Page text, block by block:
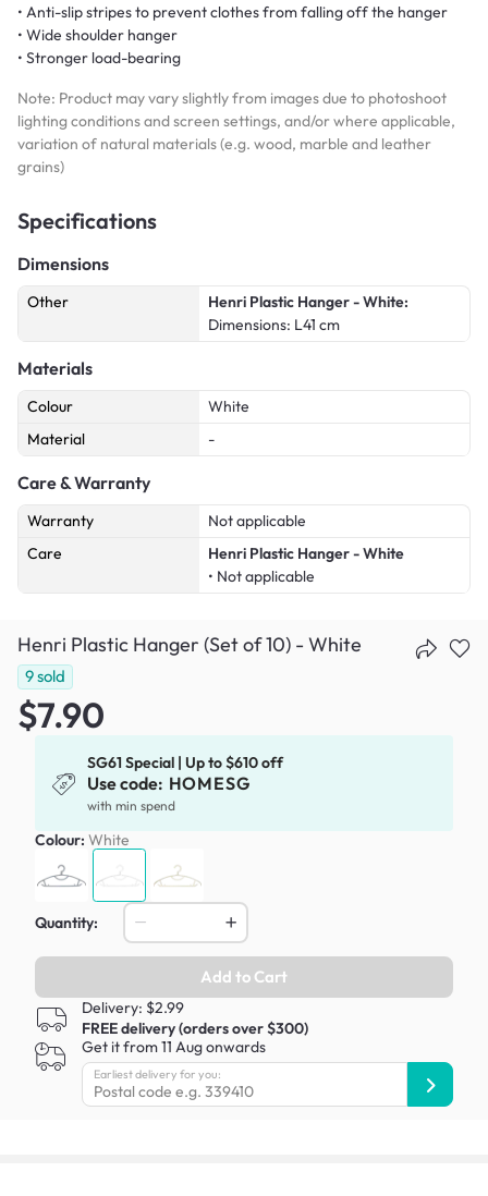
• Anti-slip stripes to prevent clothes from falling off the hanger
• Wide shoulder hanger
• Stronger load-bearing
Note: Product may vary slightly from images due to photoshoot
lighting conditions and screen settings, and/or where applicable,
variation of natural materials (e.g. wood, marble and leather
grains)
Specifications
Dimensions
Other
Henri Plastic Hanger - White:
Dimensions: L41 cm
Materials
Colour
White
Material
-
Care & Warranty
Warranty
Not applicable
Care
Henri Plastic Hanger - White
• Not applicable
Henri Plastic Hanger (Set of 10) - White
9sold
$7.90
SG61 Special | Up to $610 off
Use code: HOMESG
with min spend
Colour: White
Quantity:
Add to Cart
Delivery: $2.99
FREE delivery (orders over $300)
Get it from 11 Aug onwards
Earliest delivery for you: